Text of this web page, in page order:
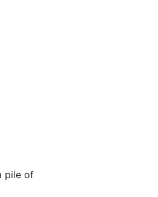
pile of